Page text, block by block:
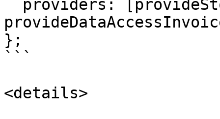
};
```
<details>